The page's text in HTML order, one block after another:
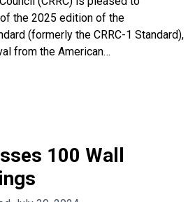
the 2025 edition of the
(formerly the CRRC-1 Standard),
from the American…
100 Wall